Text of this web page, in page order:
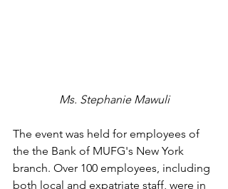
Ms. Stephanie Mawuli
The event was held for employees of
the the Bank of MUFG's New York
branch. Over 100 employees, including
both local and expatriate staff, were in